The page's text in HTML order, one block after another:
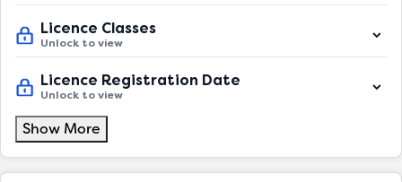
Licence Classes
Unlock to view
Licence Registration Date
Unlock to view
Show More